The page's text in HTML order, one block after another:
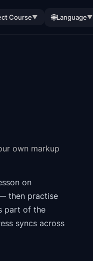
Course▼ 🌐Language▼
own markup
on
then practise
part of the
syncs across